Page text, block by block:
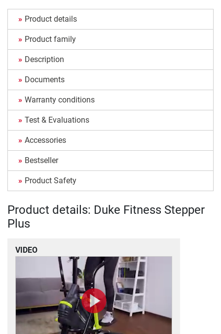
Product details
Product family
Description
Documents
Warranty conditions
Test & Evaluations
Accessories
Bestseller
Product Safety
Product details: Duke Fitness Stepper
Plus
VIDEO